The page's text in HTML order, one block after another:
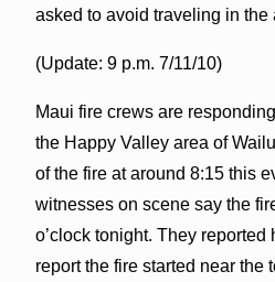
asked to avoid traveling in the
(Update: 9 p.m. 7/11/10)
Maui fire crews are
the Happy Valley area of
of the fire at around 8:15 this
witnesses on scene say the
o’clock tonight. They reported
report the fire started near the